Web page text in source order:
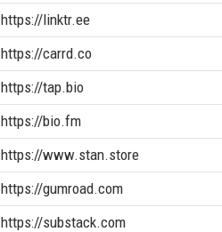
https://linktr.ee
https://carrd.co
https://tap.bio
https://bio.fm
https://www.stan.store
https://gumroad.com
https://substack.com